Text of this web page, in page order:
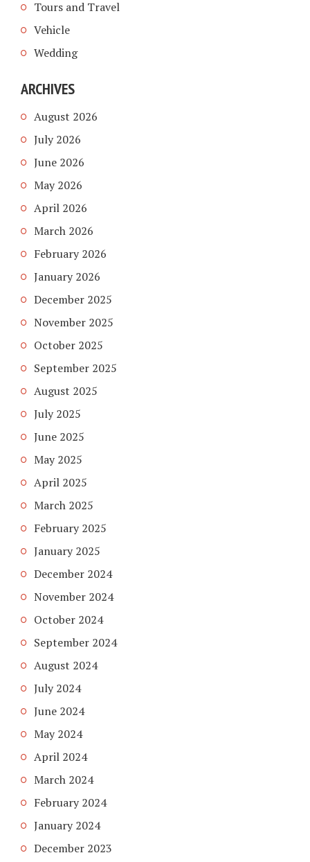
Tours and Travel
Vehicle
Wedding
ARCHIVES
August 2026
July 2026
June 2026
May 2026
April 2026
March 2026
February 2026
January 2026
December 2025
November 2025
October 2025
September 2025
August 2025
July 2025
June 2025
May 2025
April 2025
March 2025
February 2025
January 2025
December 2024
November 2024
October 2024
September 2024
August 2024
July 2024
June 2024
May 2024
April 2024
March 2024
February 2024
January 2024
December 2023